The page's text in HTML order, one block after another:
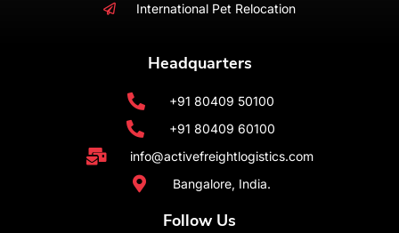
International Pet Relocation
Headquarters
+91 80409 50100
+91 80409 60100
info@activefreightlogistics.com
Bangalore, India.
Follow Us